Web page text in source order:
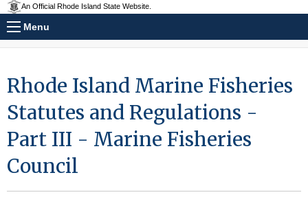
An Official Rhode Island State Website.
Menu
Rhode Island Marine Fisheries
Statutes and Regulations -
Part III - Marine Fisheries
Council